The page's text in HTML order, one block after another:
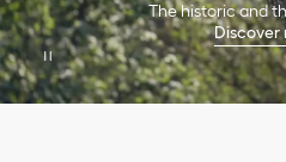
The historic and
Discover